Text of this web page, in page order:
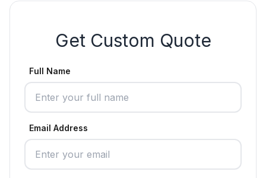
Get Custom Quote
Full Name
Email Address